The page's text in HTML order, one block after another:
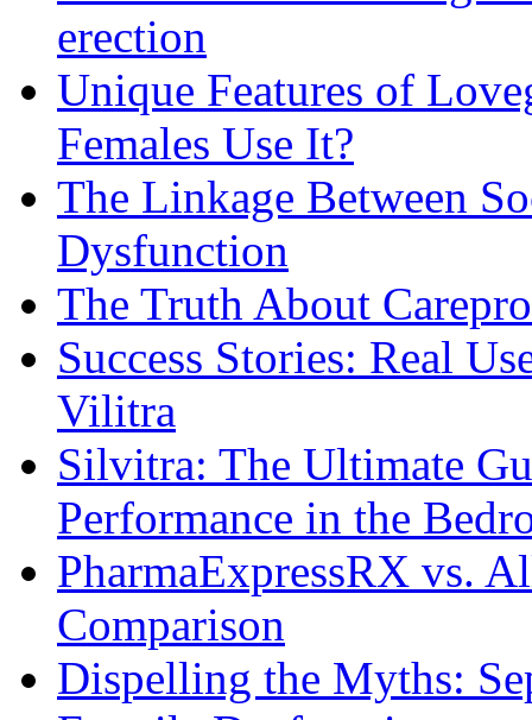
erection
Unique Features of
Females Use It?
The Linkage Between
Dysfunction
The Truth About
Success Stories: Real
Vilitra
Silvitra: The Ultimate
Performance in the
PharmaExpressRX vs.
Comparison
Dispelling the Myths: